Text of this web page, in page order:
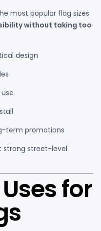
most popular flag sizes
without taking too
design
term promotions
strong street-level
for